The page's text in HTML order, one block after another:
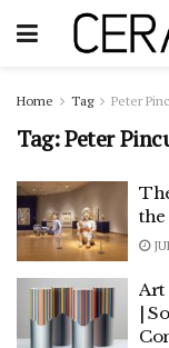
Home Tag Peter
Tag:Peter
Art
|